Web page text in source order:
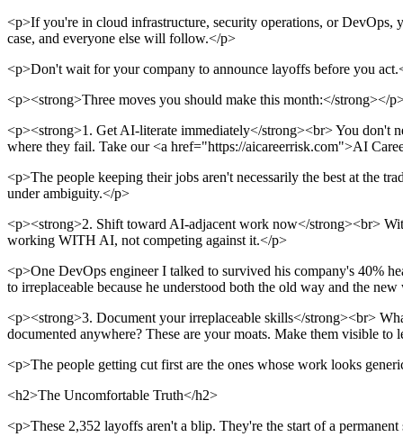
<p>If you're in cloud infrastructure, security operations, or DevOps,
case, and everyone else will follow.</p>
<p>Don't wait for your company to announce layoffs before you
<p><strong>Three moves you should make this month:</strong></
<p><strong>1. Get AI-literate immediately</strong><br> You don't
where they fail. Take our <a href="https://aicareerrisk.com">AI
<p>The people keeping their jobs aren't necessarily the best at the
under ambiguity.</p>
<p><strong>2. Shift toward AI-adjacent work now</strong><br>
working WITH AI, not competing against it.</p>
<p>One DevOps engineer I talked to survived his company's 40%
to irreplaceable because he understood both the old way and the
<p><strong>3. Document your irreplaceable skills</strong><br>
documented anywhere? These are your moats. Make them visible to
<p>The people getting cut first are the ones whose work looks
<h2>The Uncomfortable Truth</h2>
<p>These 2,352 layoffs aren't a blip. They're the start of a